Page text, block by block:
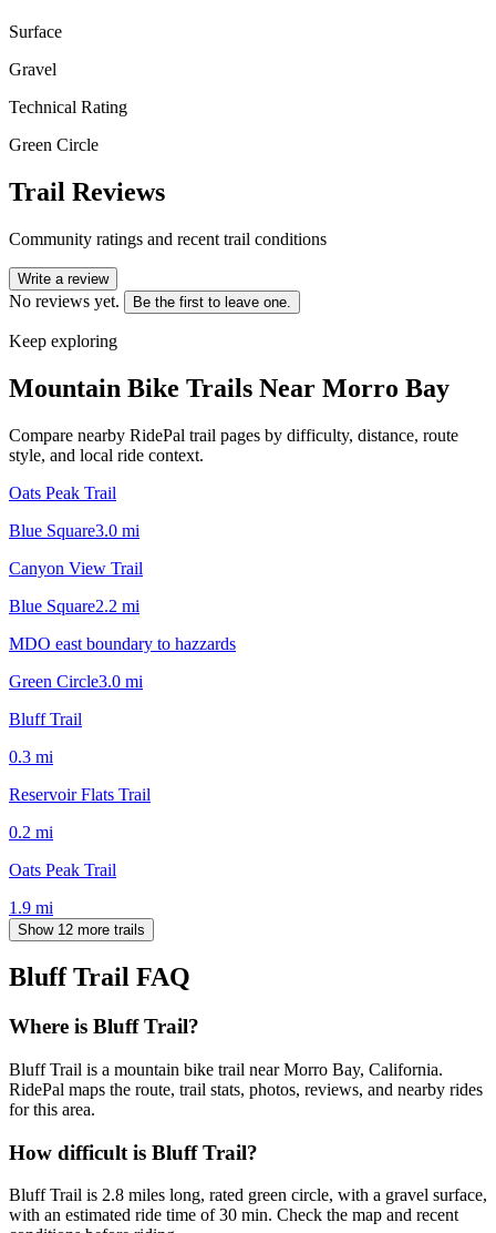
Surface
Gravel
Technical Rating
Green Circle
Trail Reviews
Community ratings and recent trail conditions
Write a review
No reviews yet. Be the first to leave one.
Keep exploring
Mountain Bike Trails Near Morro Bay
Compare nearby RidePal trail pages by difficulty, distance, route
style, and local ride context.
Oats Peak Trail
Blue Square3.0 mi
Canyon View Trail
Blue Square2.2 mi
MDO east boundary to hazzards
Green Circle3.0 mi
Bluff Trail
0.3 mi
Reservoir Flats Trail
0.2 mi
Oats Peak Trail
1.9 mi
Show 12 more trails
Bluff Trail FAQ
Where is Bluff Trail?
Bluff Trail is a mountain bike trail near Morro Bay, California.
RidePal maps the route, trail stats, photos, reviews, and nearby rides
for this area.
How difficult is Bluff Trail?
Bluff Trail is 2.8 miles long, rated green circle, with a gravel surface,
with an estimated ride time of 30 min. Check the map and recent